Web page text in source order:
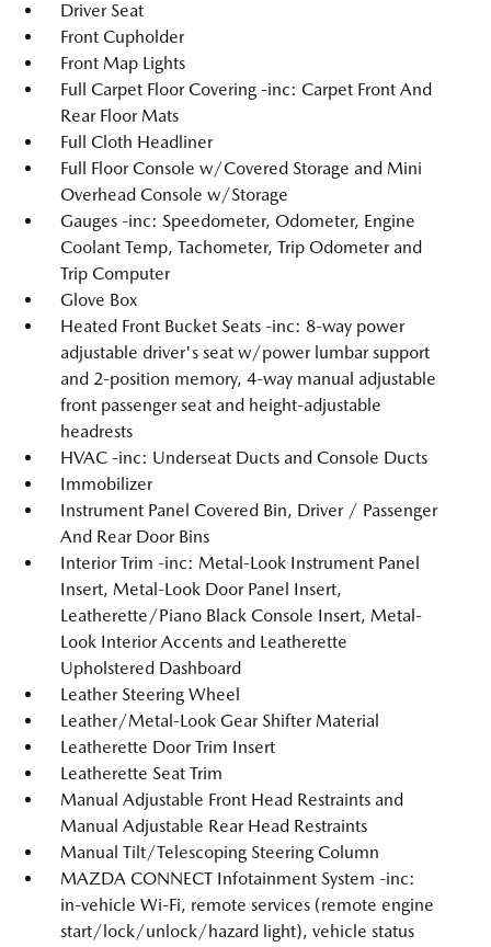
Driver Seat
Front Cupholder
Front Map Lights
Full Carpet Floor Covering -inc: Carpet Front And
Rear Floor Mats
Full Cloth Headliner
Full Floor Console w/Covered Storage and Mini
Overhead Console w/Storage
Gauges -inc: Speedometer, Odometer, Engine
Coolant Temp, Tachometer, Trip Odometer and
Trip Computer
Glove Box
Heated Front Bucket Seats -inc: 8-way power
adjustable driver's seat w/power lumbar support
and 2-position memory, 4-way manual adjustable
front passenger seat and height-adjustable
headrests
HVAC -inc: Underseat Ducts and Console Ducts
Immobilizer
Instrument Panel Covered Bin, Driver / Passenger
And Rear Door Bins
Interior Trim -inc: Metal-Look Instrument Panel
Insert, Metal-Look Door Panel Insert,
Leatherette/Piano Black Console Insert, Metal-
Look Interior Accents and Leatherette
Upholstered Dashboard
Leather Steering Wheel
Leather/Metal-Look Gear Shifter Material
Leatherette Door Trim Insert
Leatherette Seat Trim
Manual Adjustable Front Head Restraints and
Manual Adjustable Rear Head Restraints
Manual Tilt/Telescoping Steering Column
MAZDA CONNECT Infotainment System -inc:
in-vehicle Wi-Fi, remote services (remote engine
start/lock/unlock/hazard light), vehicle status